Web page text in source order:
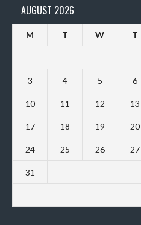
AUGUST 2026
M T W T
3 4 5 6
10 11 12 13
17 18 19 20
24 25 26 27
31